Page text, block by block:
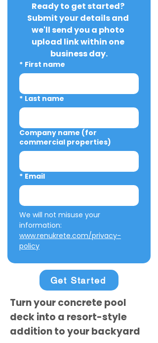
Ready to get started?
Submit your details and
we'll send you a photo
upload link within one
business day.
* First name
* Last name
Company name (for
commercial properties)
* Email
We will not misuse your
www.renukrete.com/privacy-
policy
Get Started
Turn your concrete pool
deck into a resort-style
addition to your backyard